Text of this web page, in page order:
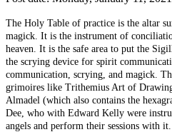
The Holy Table of practice is the altar
magick. It is the instrument of
heaven. It is the safe area to put the
the scrying device for spirit
communication, scrying, and magick.
grimoires like Trithemius Art of
Almadel (which also contains the
Dee, who with Edward Kelly were
angels and perform their sessions with it.